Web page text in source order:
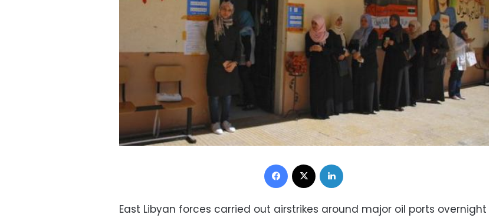
Facebook
East Libyan forces carried out airstrikes around major oil ports overnight